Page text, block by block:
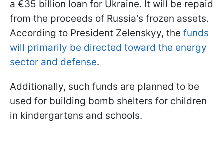
a €35 billion loan for Ukraine. It will be repaid
from the proceeds of Russia's frozen assets.
According to President Zelenskyy, the funds
will primarily be directed toward the energy
sector and defense.
Additionally, such funds are planned to be
used for building bomb shelters for children
in kindergartens and schools.